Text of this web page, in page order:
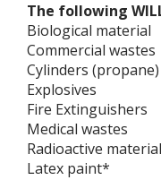
The following
Biological material
Commercial wastes
Cylinders (propane)
Explosives
Fire Extinguishers
Medical wastes
Radioactive
Latex paint*